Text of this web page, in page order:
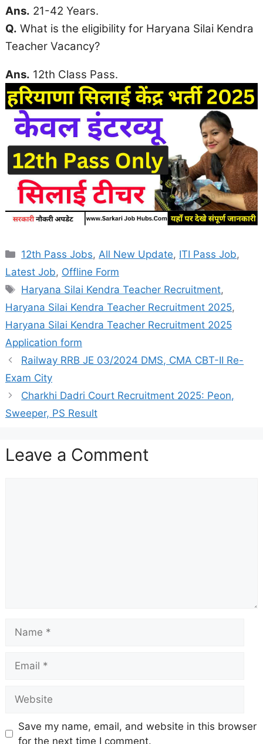
Ans. 21-42 Years.
Q. What is the eligibility for Haryana Silai Kendra
Teacher Vacancy?
Ans. 12th Class Pass.
Categories
12th Pass Jobs, All New Update, ITI Pass Job,
Latest Job, Offline Form
Tags
Haryana Silai Kendra Teacher Recruitment,
Haryana Silai Kendra Teacher Recruitment 2025,
Haryana Silai Kendra Teacher Recruitment 2025
Application form
Railway RRB JE 03/2024 DMS, CMA CBT-II Re-
Exam City
Charkhi Dadri Court Recruitment 2025: Peon,
Sweeper, PS Result
Leave a Comment
Save my name, email, and website in this browser
for the next time I comment.